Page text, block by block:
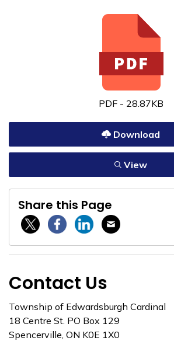
PDF - 28.87KB
Download
View
Share this Page
Twitter / XFacebookLinkedinEmail
Contact Us
Township of Edwardsburgh Cardinal
18 Centre St. PO Box 129
Spencerville, ON K0E 1X0